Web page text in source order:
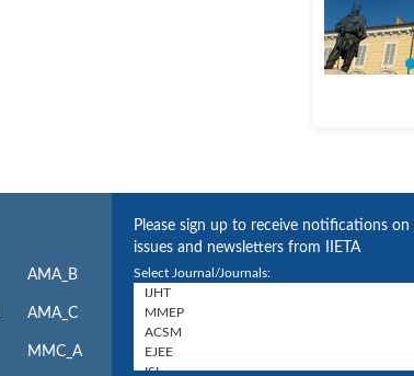
AMA_B
AMA_C
MMC_A
Please sign up to receive notifications on
issues and newsletters from IIETA
Select Journal/Journals: